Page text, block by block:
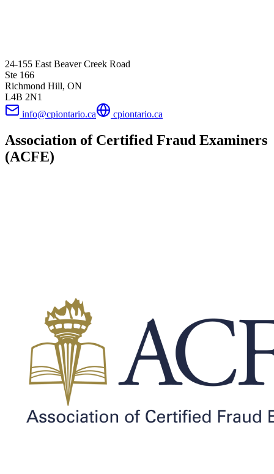
24-155 East Beaver Creek Road
Ste 166
Richmond Hill, ON
L4B 2N1
info@cpiontario.ca
cpiontario.ca
Association of Certified Fraud Examiners
(ACFE)